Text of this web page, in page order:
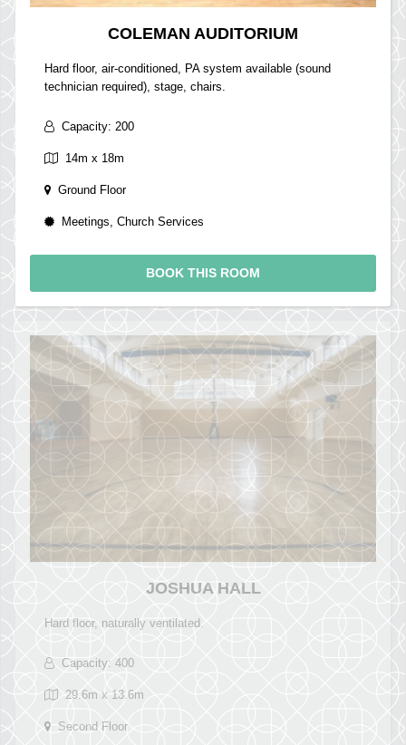
COLEMAN AUDITORIUM
Hard floor, air-conditioned, PA system available (sound
technician required), stage, chairs.
Capacity: 200
14m x 18m
Ground Floor
Meetings, Church Services
BOOK THIS ROOM
JOSHUA HALL
Hard floor, naturally ventilated.
Capacity: 400
29.6m x 13.6m
Second Floor